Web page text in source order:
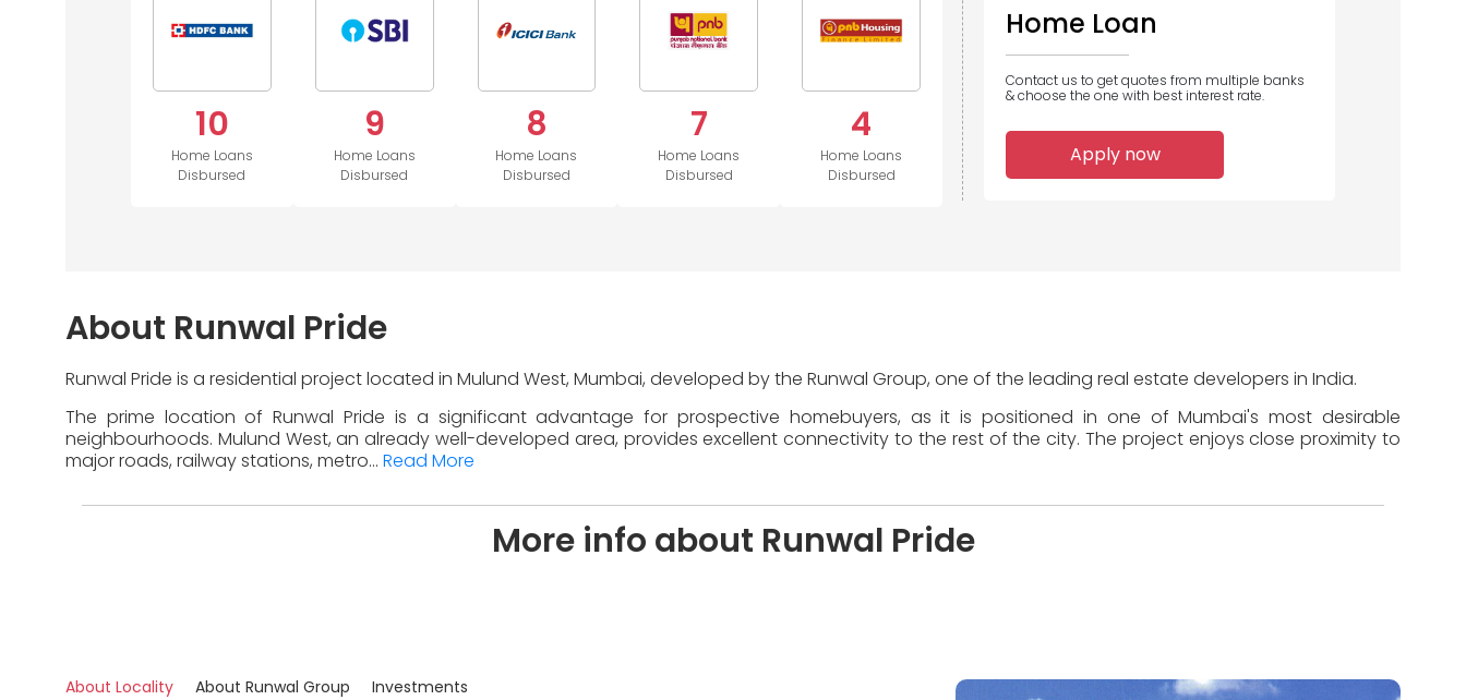
10
Home Loans
Disbursed
9
Home Loans
Disbursed
8
Home Loans
Disbursed
7
Home Loans
Disbursed
4
Home Loans
Disbursed
2
Disbursed
2
Home Loans
Disbursed
Home Loan
Contact us to get quotes from multiple banks
& choose the one with best interest rate.
Apply now
About Runwal Pride
Runwal Pride is a residential project located in Mulund West, Mumbai, developed by the Runwal Group, one of the leading real estate developers in India.
The prime location of Runwal Pride is a significant advantage for prospective homebuyers, as it is positioned in one of Mumbai's most desirable
neighbourhoods. Mulund West, an already well-developed area, provides excellent connectivity to the rest of the city. The project enjoys close proximity to
major roads, railway stations, metro... Read More
More info about Runwal Pride
About Locality About Runwal Group Investments